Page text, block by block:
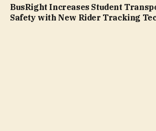
BusRight Increases Student
Safety with New Rider Tracking